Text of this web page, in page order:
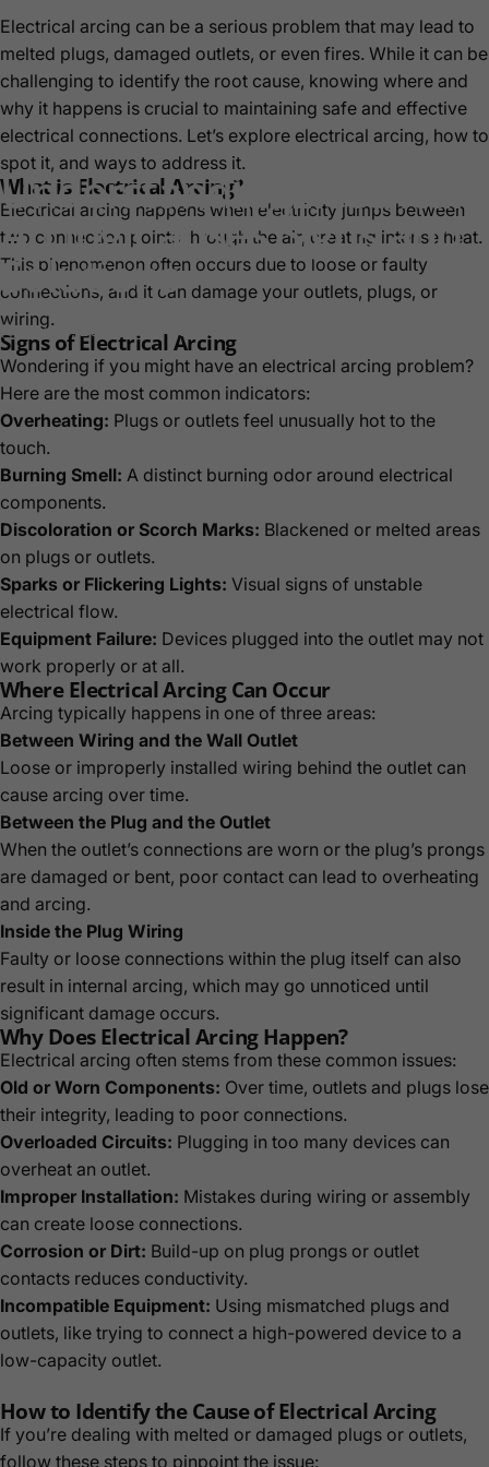
UnderstandingElectrical
Arcing:Causes,Signs,and
Solutions
Nov 22, 2024 Akaylah Hayes
Electrical arcing can be a serious problem that may lead to
melted plugs, damaged outlets, or even fires. While it can be
challenging to identify the root cause, knowing where and
why it happens is crucial to maintaining safe and effective
electrical connections. Let’s explore electrical arcing, how to
spot it, and ways to address it.
What is Electrical Arcing?
Electrical arcing happens when electricity jumps between
two connection points through the air, creating intense heat.
This phenomenon often occurs due to loose or faulty
connections, and it can damage your outlets, plugs, or
wiring.
Signs of Electrical Arcing
Wondering if you might have an electrical arcing problem?
Here are the most common indicators:
Overheating: Plugs or outlets feel unusually hot to the
touch.
Burning Smell: A distinct burning odor around electrical
components.
Discoloration or Scorch Marks: Blackened or melted areas
on plugs or outlets.
Sparks or Flickering Lights: Visual signs of unstable
electrical flow.
Equipment Failure: Devices plugged into the outlet may not
work properly or at all.
Where Electrical Arcing Can Occur
Arcing typically happens in one of three areas:
Between Wiring and the Wall Outlet
Loose or improperly installed wiring behind the outlet can
cause arcing over time.
Between the Plug and the Outlet
When the outlet’s connections are worn or the plug’s prongs
are damaged or bent, poor contact can lead to overheating
and arcing.
Inside the Plug Wiring
Faulty or loose connections within the plug itself can also
result in internal arcing, which may go unnoticed until
significant damage occurs.
Why Does Electrical Arcing Happen?
Electrical arcing often stems from these common issues:
Old or Worn Components: Over time, outlets and plugs lose
their integrity, leading to poor connections.
Overloaded Circuits: Plugging in too many devices can
overheat an outlet.
Improper Installation: Mistakes during wiring or assembly
can create loose connections.
Corrosion or Dirt: Build-up on plug prongs or outlet
contacts reduces conductivity.
Incompatible Equipment: Using mismatched plugs and
outlets, like trying to connect a high-powered device to a
low-capacity outlet.
How to Identify the Cause of Electrical Arcing
If you’re dealing with melted or damaged plugs or outlets,
follow these steps to pinpoint the issue: